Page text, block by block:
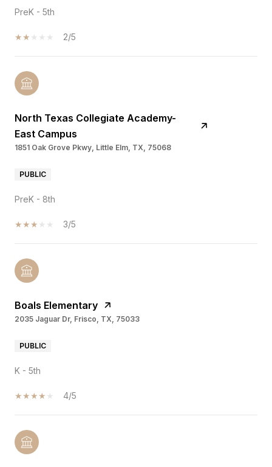
PreK - 5th
2/5
North Texas Collegiate Academy-
East Campus
1851 Oak Grove Pkwy, Little Elm, TX, 75068
PUBLIC
PreK - 8th
3/5
Boals Elementary
2035 Jaguar Dr, Frisco, TX, 75033
PUBLIC
K - 5th
4/5